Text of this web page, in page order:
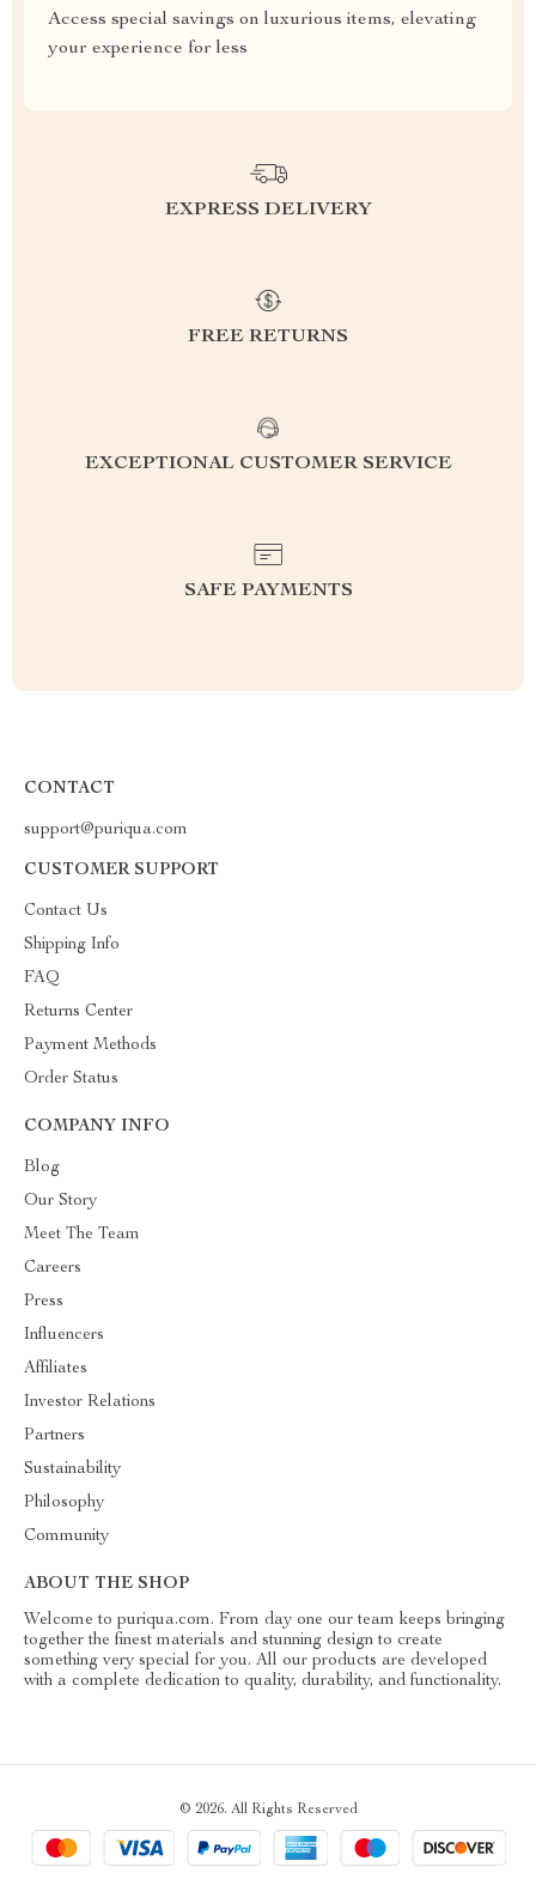
Access special savings on luxurious items, elevating
your experience for less
EXPRESS DELIVERY
FREE RETURNS
EXCEPTIONAL CUSTOMER SERVICE
SAFE PAYMENTS
CONTACT
support@puriqua.com
CUSTOMER SUPPORT
Contact Us
Shipping Info
FAQ
Returns Center
Payment Methods
Order Status
COMPANY INFO
Blog
Our Story
Meet The Team
Careers
Press
Influencers
Affiliates
Investor Relations
Partners
Sustainability
Philosophy
Community
ABOUT THE SHOP
Welcome to puriqua.com. From day one our team keeps bringing
together the finest materials and stunning design to create
something very special for you. All our products are developed
with a complete dedication to quality, durability, and functionality.
© 2026. All Rights Reserved